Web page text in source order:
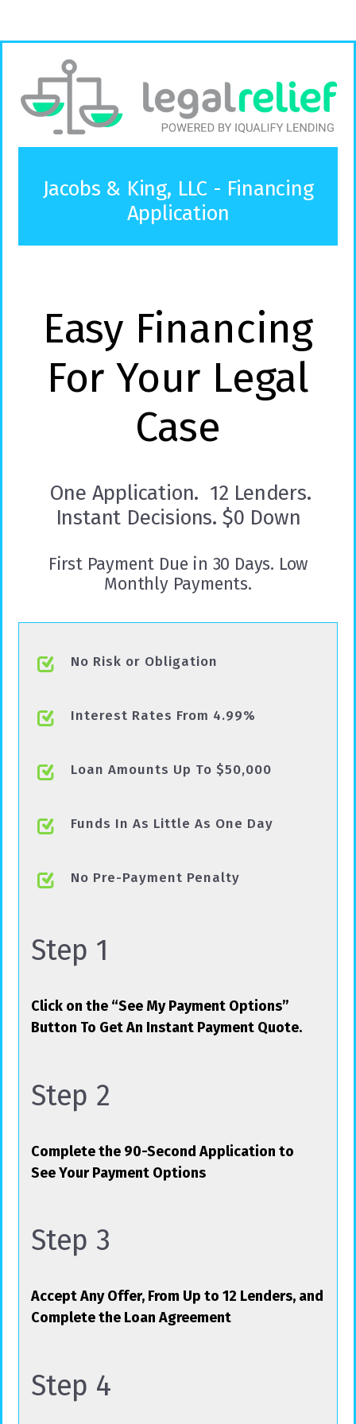
Jacobs & King, LLC - Financing
Application
Easy Financing
For Your Legal
Case
One Application. 12 Lenders.
Instant Decisions. $0 Down
First Payment Due in 30 Days. Low
Monthly Payments.
No Risk or Obligation
Interest Rates From 4.99%
Loan Amounts Up To $50,000
Funds In As Little As One Day
No Pre-Payment Penalty
Step 1
Click on the “See My Payment Options”
Button To Get An Instant Payment Quote.
Step 2
Complete the 90-Second Application to
See Your Payment Options
Step 3
Accept Any Offer, From Up to 12 Lenders, and
Complete the Loan Agreement
Step 4